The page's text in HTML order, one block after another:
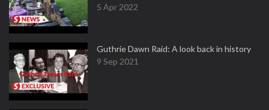
5 Apr 2022
Guthrie Dawn Raid: A look back in history
9 Sep 2021